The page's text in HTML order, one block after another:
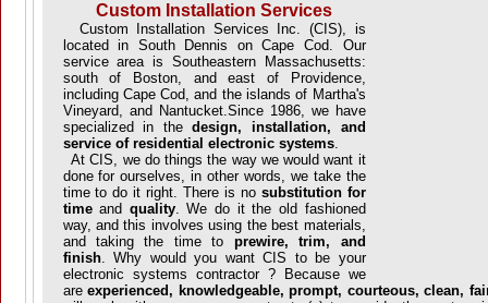
Custom Installation Services
Custom Installation Services Inc. (CIS), is
located in South Dennis on Cape Cod. Our
service area is Southeastern Massachusetts:
south of Boston, and east of Providence,
including Cape Cod, and the islands of Martha's
Vineyard, and Nantucket.Since 1986, we have
specialized in thedesign, installation, and
service of residential electronic systems.
At CIS, we do things the way we would want it
done for ourselves, in other words, we take the
time to do it right. There is no substitution for
timeand quality. We do it the old fashioned
way, and this involves using the best materials,
and taking the time to prewire, trim, and
finish. Why would you want CIS to be your
electronic systems contractor ? Because we
areexperienced, knowledgeable, prompt, courteous, clean,